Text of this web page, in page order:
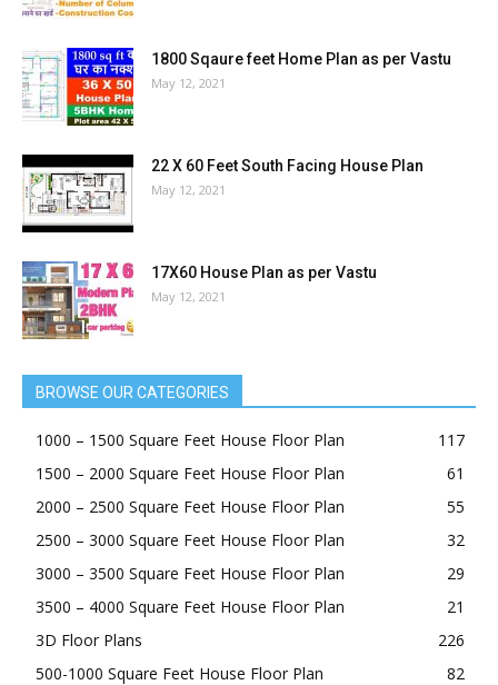
1800 Sqaure feet Home Plan as per Vastu
May 12, 2021
22 X 60 Feet South Facing House Plan
May 12, 2021
17X60 House Plan as per Vastu
May 12, 2021
BROWSE OUR CATEGORIES
1000 – 1500 Square Feet House Floor Plan
117
1500 – 2000 Square Feet House Floor Plan
61
2000 – 2500 Square Feet House Floor Plan
55
2500 – 3000 Square Feet House Floor Plan
32
3000 – 3500 Square Feet House Floor Plan
29
3500 – 4000 Square Feet House Floor Plan
21
3D Floor Plans
226
500-1000 Square Feet House Floor Plan
82